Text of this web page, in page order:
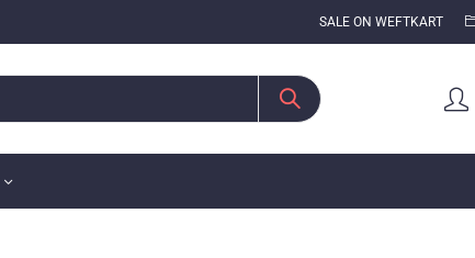
SALE ON WEFTKART